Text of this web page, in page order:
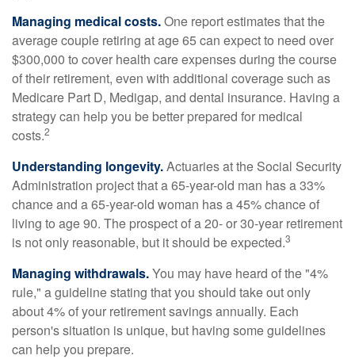
Managing medical costs.One report estimates that the
average couple retiring at age 65 can expect to need over
$300,000 to cover health care expenses during the course
of their retirement, even with additional coverage such as
Medicare Part D, Medigap, and dental insurance. Having a
strategy can help you be better prepared for medical
costs.2
Understanding longevity.Actuaries at the Social Security
Administration project that a 65-year-old man has a 33%
chance and a 65-year-old woman has a 45% chance of
living to age 90. The prospect of a 20- or 30-year retirement
is not only reasonable, but it should be expected.3
Managing withdrawals.You may have heard of the "4%
rule," a guideline stating that you should take out only
about 4% of your retirement savings annually. Each
person's situation is unique, but having some guidelines
can help you prepare.